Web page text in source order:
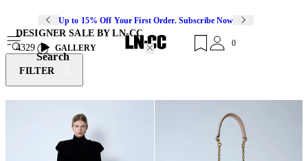
Up to 15% Off Your First Order. Subscribe Now
Search
0
DESIGNER SALE BY LN-CC
4329
GALLERY
FILTER